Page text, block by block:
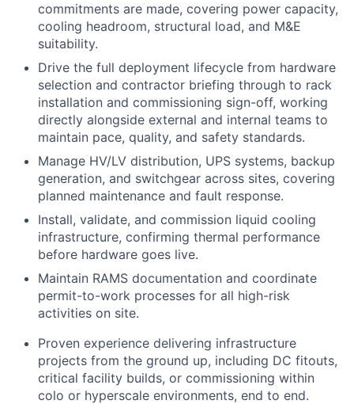
commitments are made, covering power capacity,
cooling headroom, structural load, and M&E
suitability.
Drive the full deployment lifecycle from hardware
selection and contractor briefing through to rack
installation and commissioning sign-off, working
directly alongside external and internal teams to
maintain pace, quality, and safety standards.
Manage HV/LV distribution, UPS systems, backup
generation, and switchgear across sites, covering
planned maintenance and fault response.
Install, validate, and commission liquid cooling
infrastructure, confirming thermal performance
before hardware goes live.
Maintain RAMS documentation and coordinate
permit-to-work processes for all high-risk
activities on site.
Proven experience delivering infrastructure
projects from the ground up, including DC fitouts,
critical facility builds, or commissioning within
colo or hyperscale environments, end to end.